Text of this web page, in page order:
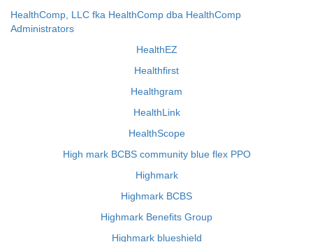
HealthComp, LLC fka HealthComp dba HealthComp
Administrators
HealthEZ
Healthfirst
Healthgram
HealthLink
HealthScope
High mark BCBS community blue flex PPO
Highmark
Highmark BCBS
Highmark Benefits Group
Highmark blueshield